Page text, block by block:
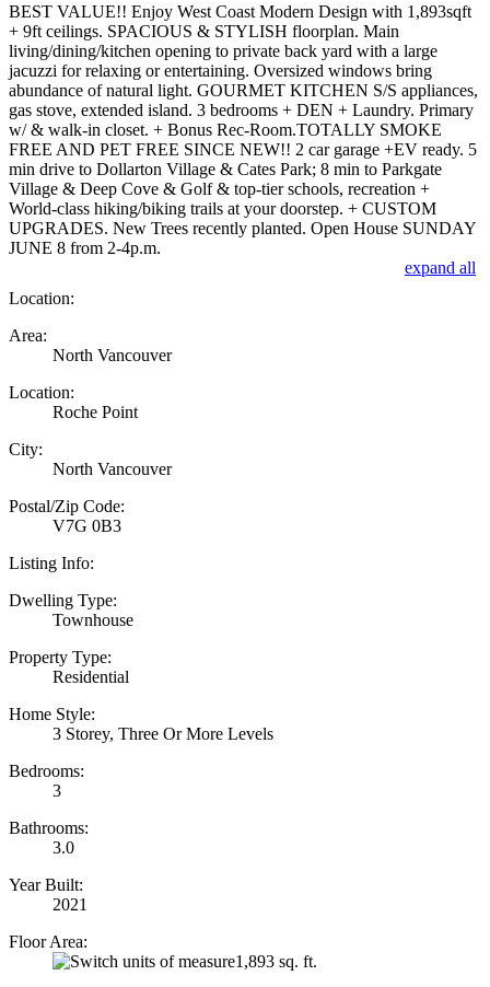
BEST VALUE!! Enjoy West Coast Modern Design with 1,893sqft
+ 9ft ceilings. SPACIOUS & STYLISH floorplan. Main
living/dining/kitchen opening to private back yard with a large
jacuzzi for relaxing or entertaining. Oversized windows bring
abundance of natural light. GOURMET KITCHEN S/S appliances,
gas stove, extended island. 3 bedrooms + DEN + Laundry. Primary
w/ & walk-in closet. + Bonus Rec-Room.TOTALLY SMOKE
FREE AND PET FREE SINCE NEW!! 2 car garage +EV ready. 5
min drive to Dollarton Village & Cates Park; 8 min to Parkgate
Village & Deep Cove & Golf & top-tier schools, recreation +
World-class hiking/biking trails at your doorstep. + CUSTOM
UPGRADES. New Trees recently planted. Open House SUNDAY
JUNE 8 from 2-4p.m.
expand all
Location:
Area:
North Vancouver
Location:
Roche Point
City:
North Vancouver
Postal/Zip Code:
V7G 0B3
Listing Info:
Dwelling Type:
Townhouse
Property Type:
Residential
Home Style:
3 Storey, Three Or More Levels
Bedrooms:
3
Bathrooms:
3.0
Year Built:
2021
Floor Area:
1,893 sq. ft.